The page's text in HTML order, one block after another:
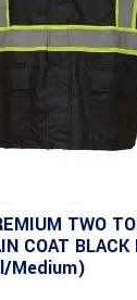
TWO
COAT
Medium)